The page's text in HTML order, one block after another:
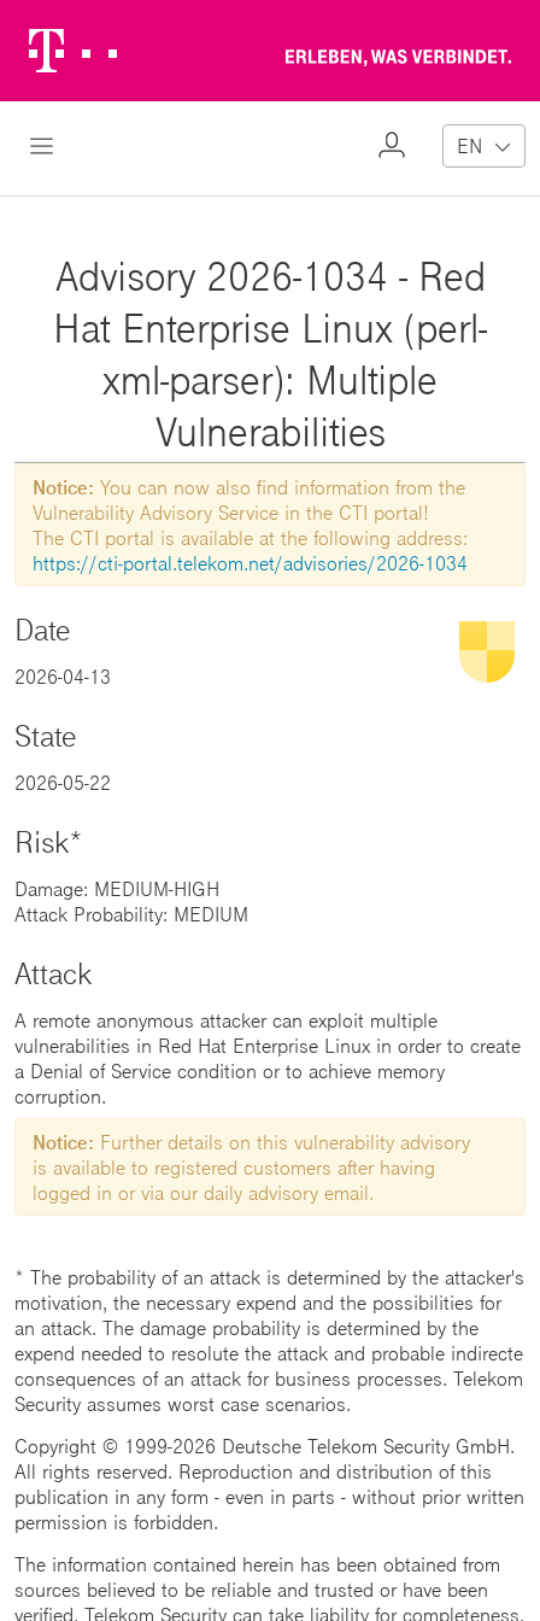
Logo
Open Navigation
My
EN
Advisory 2026-1034 - Red
Hat Enterprise Linux (perl-
xml-parser): Multiple
Vulnerabilities
Notice: You can now also find information from the
Vulnerability Advisory Service in the CTI portal!
The CTI portal is available at the following address:
https://cti-portal.telekom.net/advisories/2026-1034
Date
2026-04-13
State
2026-05-22
Risk*
Damage: MEDIUM-HIGH
Attack Probability: MEDIUM
Attack
A remote anonymous attacker can exploit multiple
vulnerabilities in Red Hat Enterprise Linux in order to create
a Denial of Service condition or to achieve memory
corruption.
Notice: Further details on this vulnerability advisory
is available to registered customers after having
logged in or via our daily advisory email.
* The probability of an attack is determined by the attacker's
motivation, the necessary expend and the possibilities for
an attack. The damage probability is determined by the
expend needed to resolute the attack and probable indirecte
consequences of an attack for business processes. Telekom
Security assumes worst case scenarios.
Copyright © 1999-2026 Deutsche Telekom Security GmbH.
All rights reserved. Reproduction and distribution of this
publication in any form - even in parts - without prior written
permission is forbidden.
The information contained herein has been obtained from
sources believed to be reliable and trusted or have been
verified. Telekom Security can take liability for completeness,